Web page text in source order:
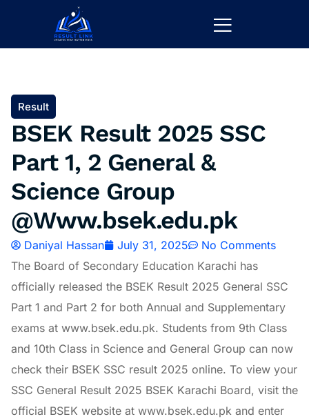
Result
BSEK Result 2025 SSC
Part 1, 2 General &
Science Group
@Www.bsek.edu.pk
Daniyal Hassan July 31, 2025
No Comments
The Board of Secondary Education Karachi has
officially released the BSEK Result 2025 General SSC
Part 1 and Part 2 for both Annual and Supplementary
exams at www.bsek.edu.pk. Students from 9th Class
and 10th Class in Science and General Group can now
check their BSEK SSC result 2025 online. To view your
SSC General Result 2025 BSEK Karachi Board, visit the
official BSEK website at www.bsek.edu.pk and enter